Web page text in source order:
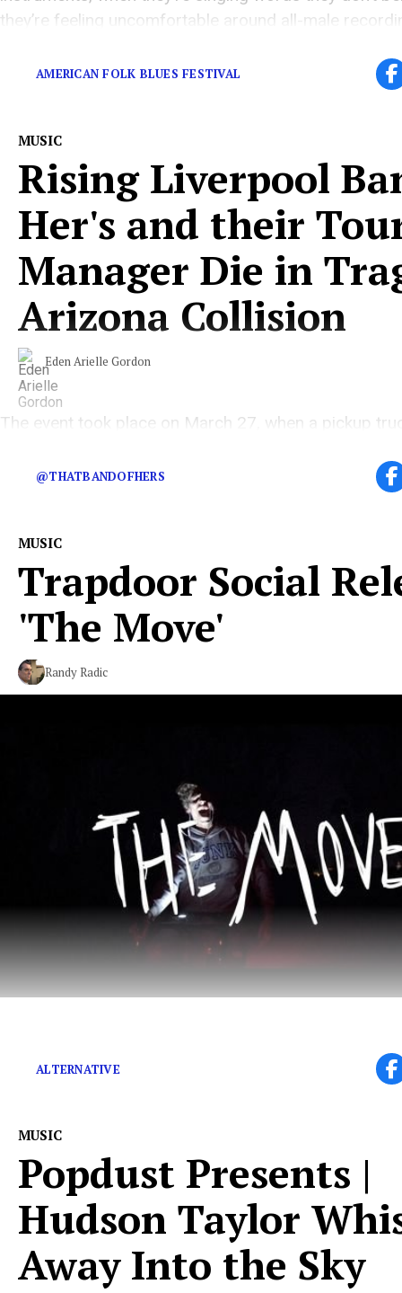
they’re feeling uncomfortable around all-male
AMERICAN FOLK BLUES FESTIVAL
MUSIC
Rising Liverpool
Her's and their
Manager Die in
Arizona Collision
Eden Arielle Gordon
The event took place on March 27, when a pickup
@THATBANDOFHERS
MUSIC
Trapdoor Social
'The Move'
Randy Radic
ALTERNATIVE
MUSIC
Popdust Presents |
Hudson Taylor
Away Into the Sky